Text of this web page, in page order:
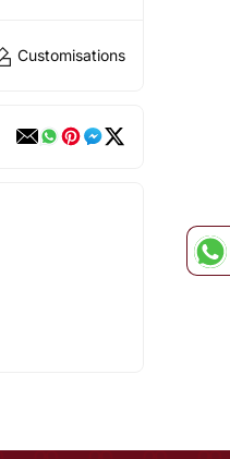
Customisations